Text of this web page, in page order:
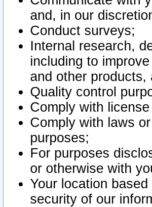
and, in our
Conduct surveys;
Internal research,
including to
and other
Quality control
Comply with
Comply with laws
purposes;
For purposes
or otherwise with
Your location
security of our